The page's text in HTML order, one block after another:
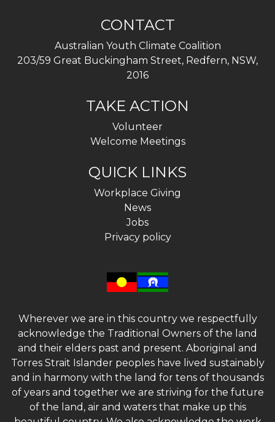
CONTACT
Australian Youth Climate Coalition
203/59 Great Buckingham Street, Redfern, NSW,
2016
TAKE ACTION
Volunteer
Welcome Meetings
QUICK LINKS
Workplace Giving
News
Jobs
Privacy policy
Wherever we are in this country we respectfully
acknowledge the Traditional Owners of the land
and their elders past and present. Aboriginal and
Torres Strait Islander peoples have lived sustainably
and in harmony with the land for tens of thousands
of years and together we are striving for the future
of the land, air and waters that make up this